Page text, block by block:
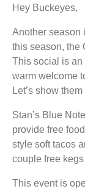
Hey Buckeyes,
Another season
this season, the
This social is an
warm welcome
Let’s show
Stan’s Blue
provide free
style soft tacos
couple free
This event is